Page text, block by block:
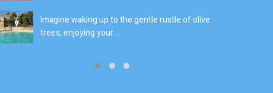
Imagine waking up to the gentle rustle of olive
trees, enjoying your ...